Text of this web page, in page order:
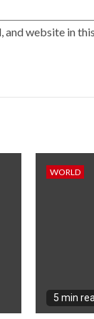
and website in
WORLD
5 min